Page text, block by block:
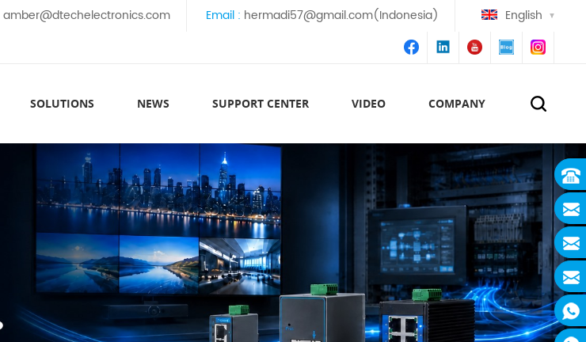
amber@dtechelectronics.com Email : hermadi57@gmail.com(Indonesia) English
SOLUTIONS NEWS SUPPORT CENTER VIDEO COMPANY